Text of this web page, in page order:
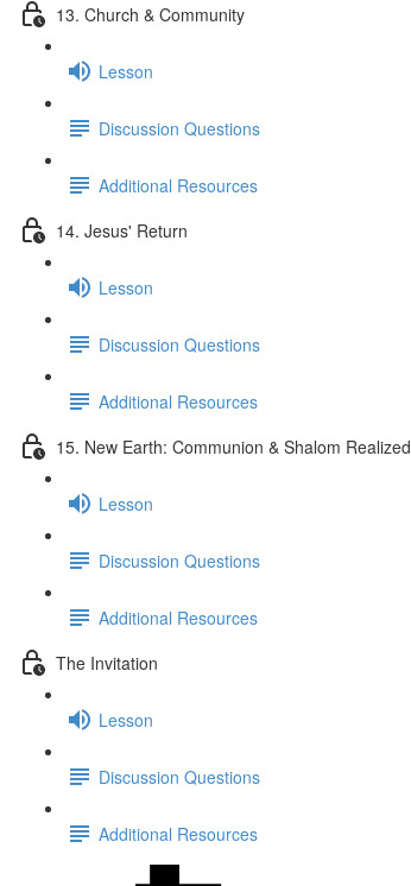
13. Church & Community
Lesson
Discussion Questions
Additional Resources
14. Jesus' Return
Lesson
Discussion Questions
Additional Resources
15. New Earth: Communion & Shalom Realized
Lesson
Discussion Questions
Additional Resources
The Invitation
Lesson
Discussion Questions
Additional Resources